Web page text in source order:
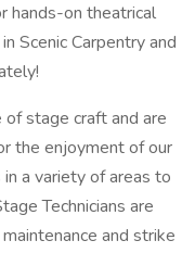
hands-on theatrical
Scenic Carpentry and
of stage craft and are
the enjoyment of our
a variety of areas to
Technicians are
and strike